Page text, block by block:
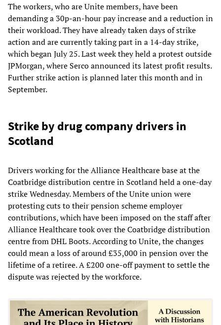
The workers, who are Unite members, have been
demanding a 30p-an-hour pay increase and a reduction in
their workload. They have already taken days of strike
action and are currently taking part in a 14-day strike,
which began July 25. Last week they held a protest outside
JPMorgan, where Serco announced its latest profit results.
Further strike action is planned later this month and in
September.
Strike by drug company drivers in
Scotland
Drivers working for the Alliance Healthcare base at the
Coatbridge distribution centre in Scotland held a one-day
strike Wednesday. Members of the Unite union were
protesting cuts to their pension scheme employer
contributions, which have been imposed on the staff after
Alliance Healthcare took over the Coatbridge distribution
centre from DHL Boots. According to Unite, the changes
could mean a loss of around £35,000 in pension over the
lifetime of a retiree. A £200 one-off payment to settle the
dispute was rejected by the workforce.